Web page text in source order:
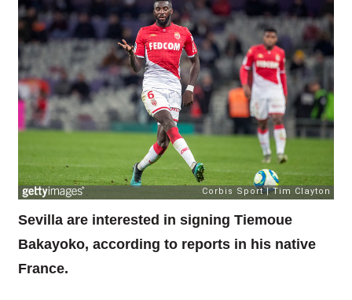
Sevilla are interested in signing Tiemoue
Bakayoko, according to reports in his native
France.